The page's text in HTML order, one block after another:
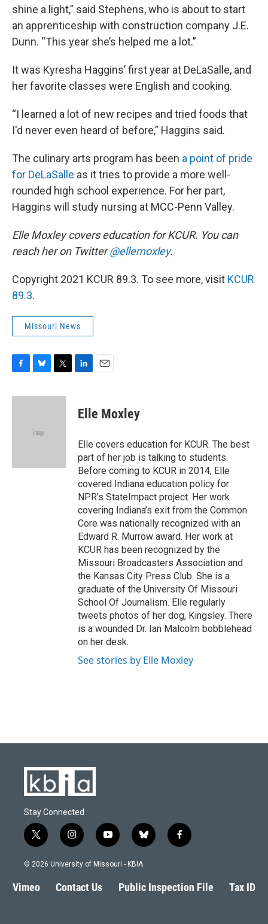
shine a light,” said Stephens, who is about to start
an apprenticeship with construction company J.E.
Dunn. “This year she’s helped me a lot.”
It was Kyresha Haggins’ first year at DeLaSalle, and
her favorite classes were English and cooking.
“I learned a lot of new recipes and tried foods that
I'd never even heard of before,” Haggins said.
The culinary arts program has been a point of pride
for DeLaSalle as it tries to provide a more well-
rounded high school experience. For her part,
Haggins will study nursing at MCC-Penn Valley.
Elle Moxley covers education for KCUR. You can
reach her on Twitter@ellemoxley.
Copyright 2021 KCUR 89.3. To see more, visit KCUR
89.3.
Missouri News
c
u
k
i
k
e
n
i
l
Elle Moxley
Elle covers education for KCUR. The best
part of her job is talking to students.
Before coming to KCUR in 2014, Elle
covered Indiana education policy for
NPR’s StateImpact project. Her work
covering Indiana’s exit from the Common
Core was nationally recognized with an
Edward R. Murrow award. Her work at
KCUR has been recognized by the
Missouri Broadcasters Association and
the Kansas City Press Club. She is a
graduate of the University Of Missouri
School Of Journalism. Elle regularly
tweets photos of her dog, Kingsley. There
is a wounded Dr. Ian Malcolm bobblehead
on her desk.
See stories by Elle Moxley
Stay Connected
t
w
i
t
e
i
n
s
a
g
y
o
u
b
l
s
k
f
a
b
o
© 2026 University of Missouri - KBIA
Vimeo Contact Us Public Inspection File Tax ID